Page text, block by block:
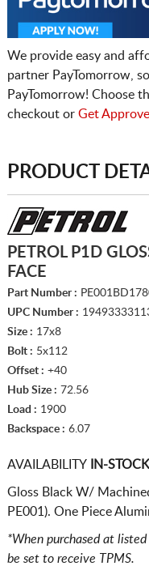
We provide easy and
partner PayTomorrow,
PayTomorrow! Choose
checkout or Get
PRODUCT
PETROL P1D
FACE
Part Number :
UPC Number :
Size : 17x8
Bolt : 5x112
Offset : +40
Hub Size : 72.56
Load : 1900
Backspace : 6.07
AVAILABILITYIN-
Gloss Black W/
PE001). One Piece
*When purchased at
be set to receive TPMS.